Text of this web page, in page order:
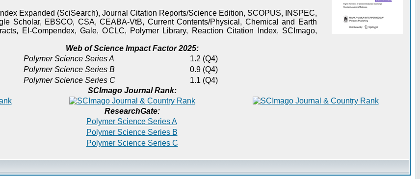
Expanded (SciSearch), Journal Citation Reports/Science Edition, SCOPUS, INSPEC,
Scholar, EBSCO, CSA, CEABA-VtB, Current Contents/Physical, Chemical and Earth
EI-Compendex, Gale, OCLC, Polymer Library, Reaction Citation Index, SCImago,
Web of Science Impact Factor 2025:
Polymer Science Series A
1.2 (Q4)
Polymer Science Series B
0.9 (Q4)
Polymer Science Series C
1.1 (Q4)
SCImago Journal Rank:
ResearchGate:
Polymer Science Series A
Polymer Science Series B
Polymer Science Series C